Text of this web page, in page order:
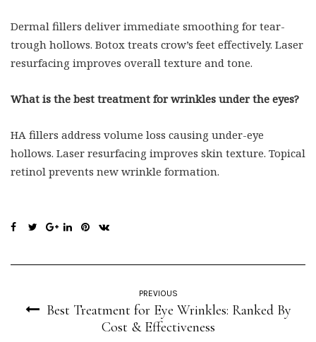
Dermal fillers deliver immediate smoothing for tear-
trough hollows. Botox treats crow’s feet effectively. Laser
resurfacing improves overall texture and tone.
What is the best treatment for wrinkles under the eyes?
HA fillers address volume loss causing under-eye
hollows. Laser resurfacing improves skin texture. Topical
retinol prevents new wrinkle formation.
PREVIOUS
Best Treatment for Eye Wrinkles: Ranked By
Cost & Effectiveness